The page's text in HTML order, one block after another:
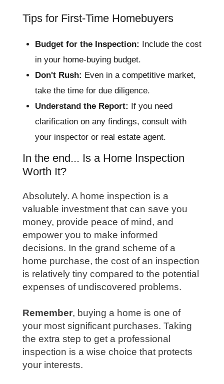
Tips for First-Time Homebuyers
Budget for the Inspection: Include the cost
in your home-buying budget.
Don't Rush: Even in a competitive market,
take the time for due diligence.
Understand the Report: If you need
clarification on any findings, consult with
your inspector or real estate agent.
In the end... Is a Home Inspection
Worth It?
Absolutely. A home inspection is a
valuable investment that can save you
money, provide peace of mind, and
empower you to make informed
decisions. In the grand scheme of a
home purchase, the cost of an inspection
is relatively tiny compared to the potential
expenses of undiscovered problems.
Remember, buying a home is one of
your most significant purchases. Taking
the extra step to get a professional
inspection is a wise choice that protects
your interests.